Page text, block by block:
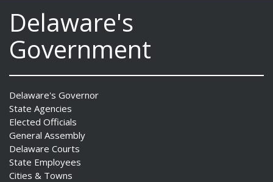
Delaware's
Government
Delaware's Governor
State Agencies
Elected Officials
General Assembly
Delaware Courts
State Employees
Cities & Towns